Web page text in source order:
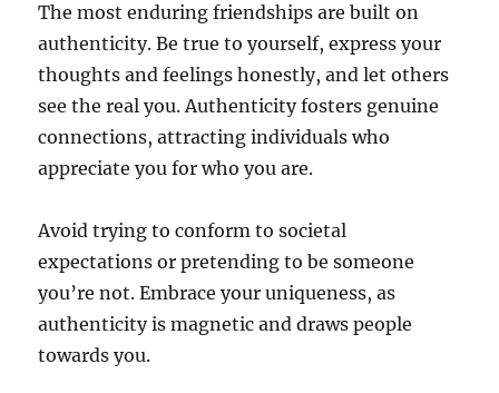
The most enduring friendships are built on
authenticity. Be true to yourself, express your
thoughts and feelings honestly, and let others
see the real you. Authenticity fosters genuine
connections, attracting individuals who
appreciate you for who you are.
Avoid trying to conform to societal
expectations or pretending to be someone
you’re not. Embrace your uniqueness, as
authenticity is magnetic and draws people
towards you.